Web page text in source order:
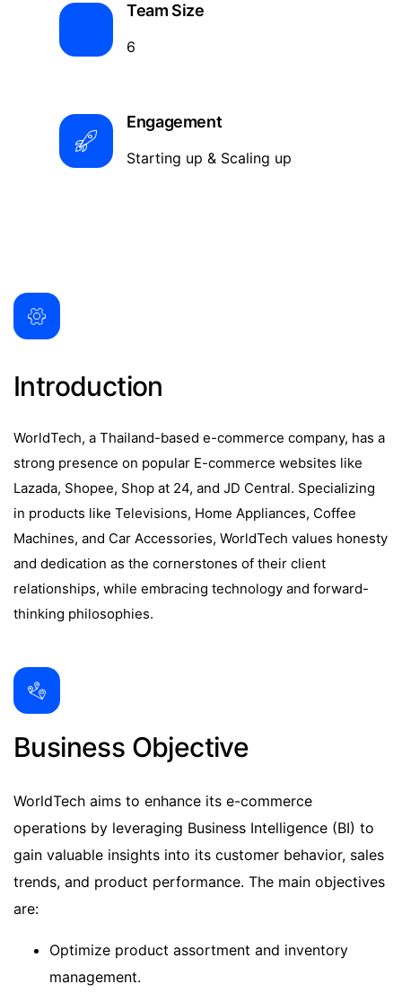
Team Size
6
Engagement
Starting up & Scaling up
Introduction
WorldTech, a Thailand-based e-commerce company, has a
strong presence on popular E-commerce websites like
Lazada, Shopee, Shop at 24, and JD Central. Specializing
in products like Televisions, Home Appliances, Coffee
Machines, and Car Accessories, WorldTech values honesty
and dedication as the cornerstones of their client
relationships, while embracing technology and forward-
thinking philosophies.
Business Objective
WorldTech aims to enhance its e-commerce
operations by leveraging Business Intelligence (BI) to
gain valuable insights into its customer behavior, sales
trends, and product performance. The main objectives
are:
Optimize product assortment and inventory
management.